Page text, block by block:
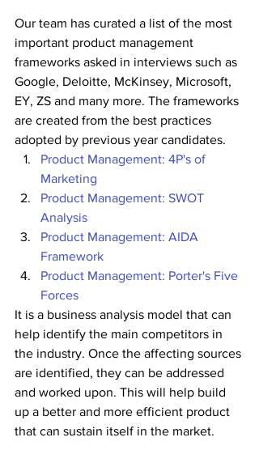
Our team has curated a list of the most
important product management
frameworks asked in interviews such as
Google, Deloitte, McKinsey, Microsoft,
EY, ZS and many more. The frameworks
are created from the best practices
adopted by previous year candidates.
Product Management: 4P's of
Marketing
Product Management: SWOT
Analysis
Product Management: AIDA
Framework
Product Management: Porter's Five
Forces
It is a business analysis model that can
help identify the main competitors in
the industry. Once the affecting sources
are identified, they can be addressed
and worked upon. This will help build
up a better and more efficient product
that can sustain itself in the market.